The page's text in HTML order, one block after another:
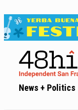
News + Politics